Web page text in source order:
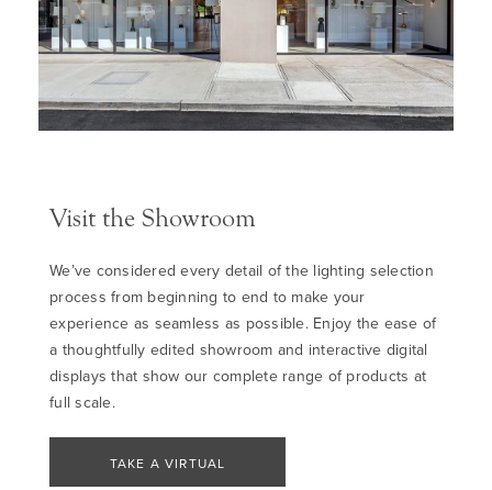
Visit the Showroom
We’ve considered every detail of the lighting selection
process from beginning to end to make your
experience as seamless as possible. Enjoy the ease of
a thoughtfully edited showroom and interactive digital
displays that show our complete range of products at
full scale.
TAKE A VIRTUAL